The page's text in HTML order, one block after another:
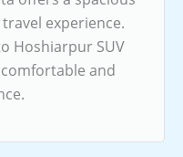
experience.
Hoshiarpur SUV
and